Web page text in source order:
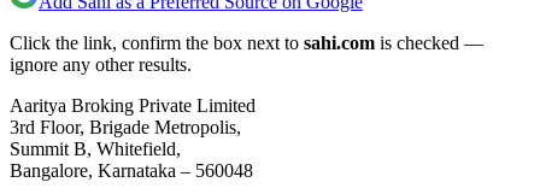
Click the link, confirm the box next to sahi.com is checked —
ignore any other results.
Aaritya Broking Private Limited
3rd Floor, Brigade Metropolis,
Summit B, Whitefield,
Bangalore, Karnataka – 560048